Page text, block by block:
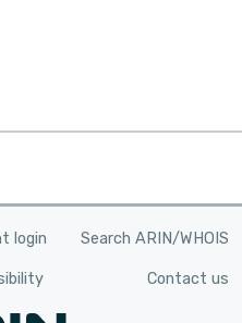
login Search ARIN/WHOIS
Contact us